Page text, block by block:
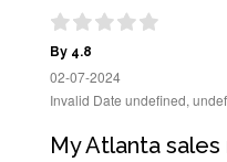
By 4.8
02-07-2024
Invalid Date undefined,
My Atlanta